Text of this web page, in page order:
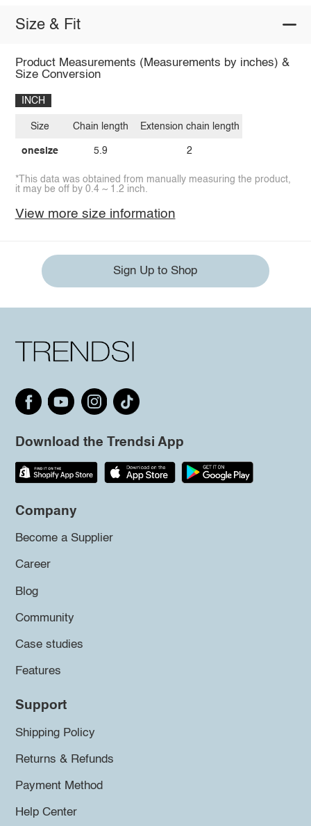
Size & Fit
Product Measurements (Measurements by inches) &
Size Conversion
INCH
Size
onesize
Chain length
5.9
Extension chain length
2
*This data was obtained from manually measuring the product,
it may be off by 0.4 ~ 1.2 inch.
View more size information
Sign Up to Shop
Download the Trendsi App
Company
Become a Supplier
Career
Blog
Community
Case studies
Features
Support
Shipping Policy
Returns & Refunds
Payment Method
Help Center